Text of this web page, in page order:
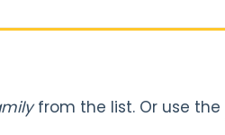
from the list. Or use the